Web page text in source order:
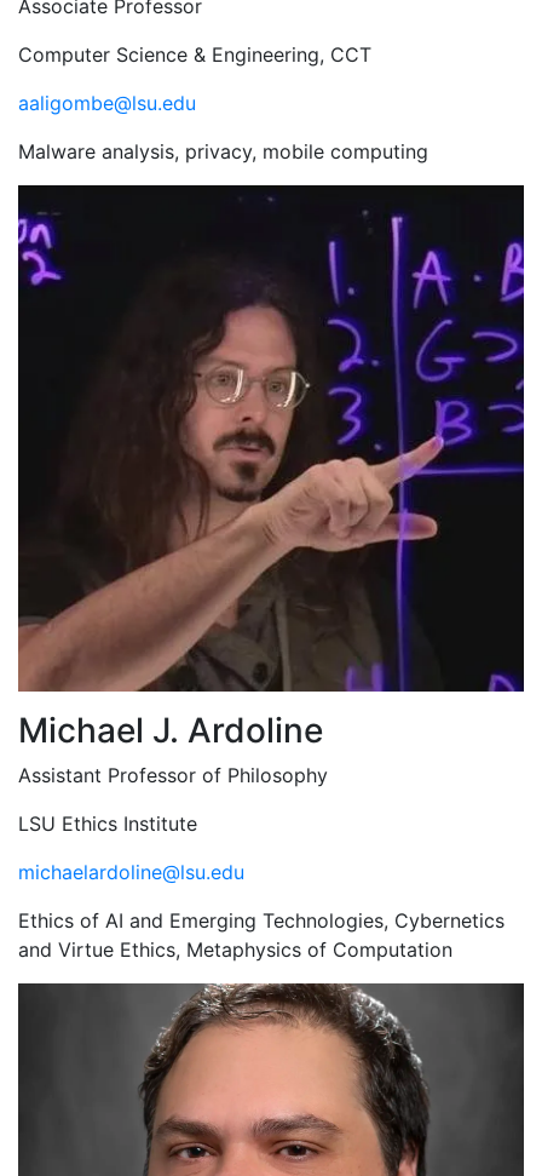
Associate Professor
Computer Science & Engineering, CCT
aaligombe@lsu.edu
Malware analysis, privacy, mobile computing
Michael J. Ardoline
Assistant Professor of Philosophy
LSU Ethics Institute
michaelardoline@lsu.edu
Ethics of AI and Emerging Technologies, Cybernetics
and Virtue Ethics, Metaphysics of Computation